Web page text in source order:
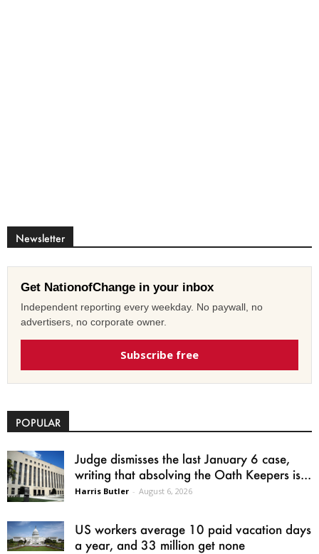
Newsletter
Get NationofChange in your inbox
Independent reporting every weekday. No paywall, no
advertisers, no corporate owner.
Subscribe free
POPULAR
Judge dismisses the last January 6 case,
writing that absolving the Oath Keepers is...
Harris Butler - August 6, 2026
US workers average 10 paid vacation days
a year, and 33 million get none